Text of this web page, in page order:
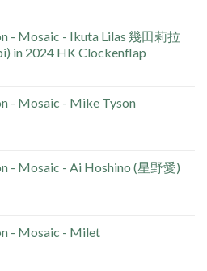
- Mosaic - Ikuta Lilas 幾田莉拉
in 2024 HK Clockenflap
- Mosaic - Mike Tyson
- Mosaic - Ai Hoshino (星野愛)
- Mosaic - Milet